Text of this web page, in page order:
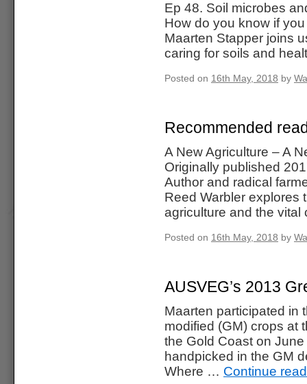
Ep 48. Soil microbes
How do you know if
Maarten Stapper joins
caring for soils and
Posted on 16th May, 2018 by
Recommended
A New Agriculture – A
Originally published
Author and radical
Reed Warbler explores
agriculture and the
Posted on 16th May, 2018 by
AUSVEG’s 2013
Maarten participated in
modified (GM) crops at
the Gold Coast on
handpicked in the GM
Where … Continue